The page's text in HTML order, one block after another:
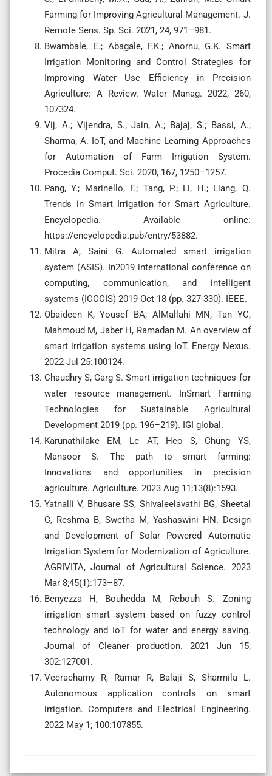
Farming for Improving Agricultural Management. J.
Remote Sens. Sp. Sci. 2021, 24, 971–981.
Bwambale, E.; Abagale, F.K.; Anornu, G.K. Smart
Irrigation Monitoring and Control Strategies for
Improving Water Use Efficiency in Precision
Agriculture: A Review. Water Manag. 2022, 260,
107324.
Vij, A.; Vijendra, S.; Jain, A.; Bajaj, S.; Bassi, A.;
Sharma, A. IoT, and Machine Learning Approaches
for Automation of Farm Irrigation System.
Procedia Comput. Sci. 2020, 167, 1250–1257.
Pang, Y.; Marinello, F.; Tang, P.; Li, H.; Liang, Q.
Trends in Smart Irrigation for Smart Agriculture.
Encyclopedia. Available online:
https://encyclopedia.pub/entry/53882.
Mitra A, Saini G. Automated smart irrigation
system (ASIS). In2019 international conference on
computing, communication, and intelligent
systems (ICCCIS) 2019 Oct 18 (pp. 327-330). IEEE.
Obaideen K, Yousef BA, AlMallahi MN, Tan YC,
Mahmoud M, Jaber H, Ramadan M. An overview of
smart irrigation systems using IoT. Energy Nexus.
2022 Jul 25:100124.
Chaudhry S, Garg S. Smart irrigation techniques for
water resource management. InSmart Farming
Technologies for Sustainable Agricultural
Development 2019 (pp. 196–219). IGI global.
Karunathilake EM, Le AT, Heo S, Chung YS,
Mansoor S. The path to smart farming:
Innovations and opportunities in precision
agriculture. Agriculture. 2023 Aug 11;13(8):1593.
Yatnalli V, Bhusare SS, Shivaleelavathi BG, Sheetal
C, Reshma B, Swetha M, Yashaswini HN. Design
and Development of Solar Powered Automatic
Irrigation System for Modernization of Agriculture.
AGRIVITA, Journal of Agricultural Science. 2023
Mar 8;45(1):173–87.
Benyezza H, Bouhedda M, Rebouh S. Zoning
irrigation smart system based on fuzzy control
technology and IoT for water and energy saving.
Journal of Cleaner production. 2021 Jun 15;
302:127001.
Veerachamy R, Ramar R, Balaji S, Sharmila L.
Autonomous application controls on smart
irrigation. Computers and Electrical Engineering.
2022 May 1; 100:107855.